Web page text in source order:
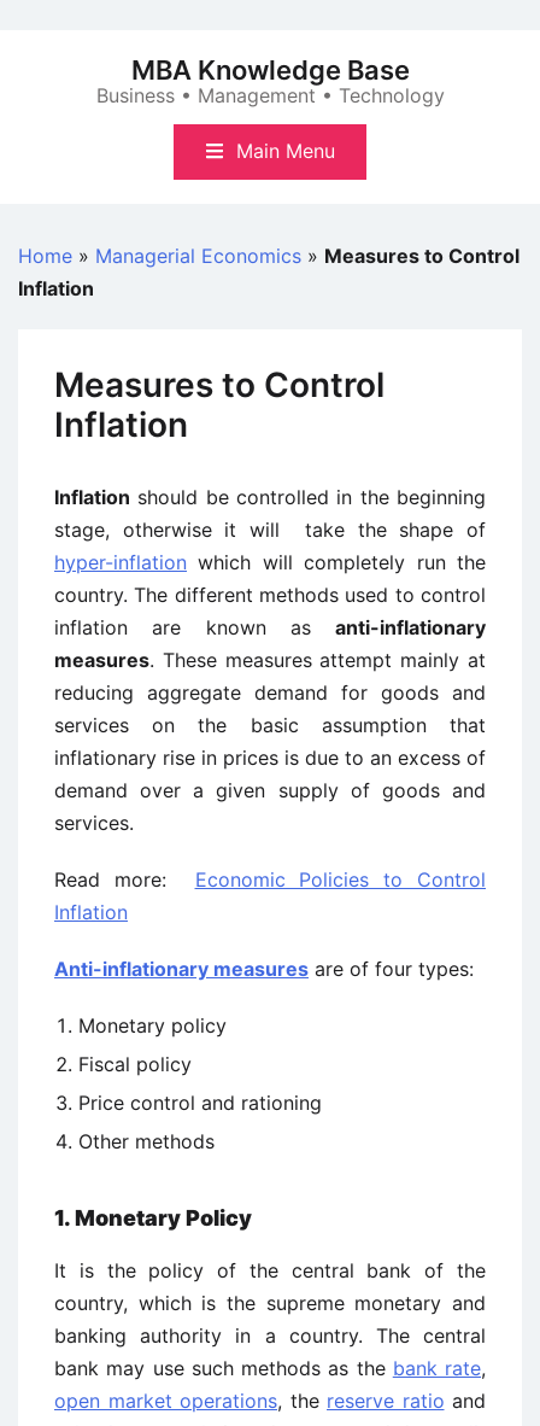
MBA Knowledge Base
Business • Management • Technology
Main Menu
Home » Managerial Economics » Measures to Control
Inflation
Measures to Control
Inflation
Inflation should be controlled in the beginning
stage, otherwise it will take the shape of
hyper-inflation which will completely run the
country. The different methods used to control
inflation are known as anti-inflationary
measures. These measures attempt mainly at
reducing aggregate demand for goods and
services on the basic assumption that
inflationary rise in prices is due to an excess of
demand over a given supply of goods and
services.
Read more: Economic Policies to Control
Inflation
Anti-inflationary measures are of four types:
Monetary policy
Fiscal policy
Price control and rationing
Other methods
1. Monetary Policy
It is the policy of the central bank of the
country, which is the supreme monetary and
banking authority in a country. The central
bank may use such methods as the bank rate,
open market operations, the reserve ratio and